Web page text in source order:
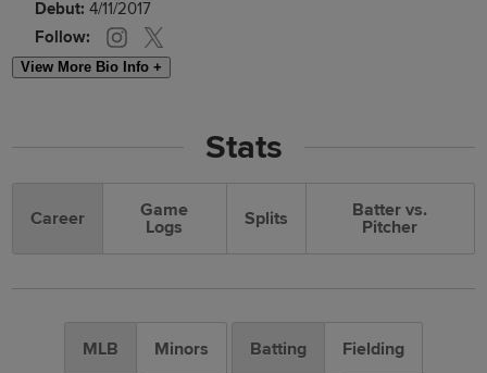
Debut: 4/11/2017
Follow:
View More Bio Info +
Stats
Career
Game
Logs
Splits
Batter vs.
Pitcher
MLB Minors Batting Fielding